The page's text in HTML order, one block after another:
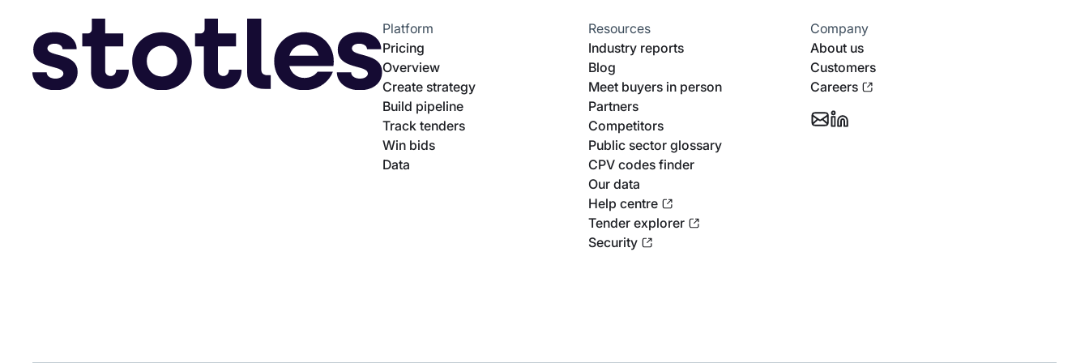
Platform
Pricing
Overview
Create strategy
Build pipeline
Track tenders
Win bids
Data
Resources
Industry reports
Blog
Meet buyers in person
Partners
Competitors
Public sector glossary
CPV codes finder
Our data
Help centre
Tender explorer
Security
Company
About us
Customers
Careers